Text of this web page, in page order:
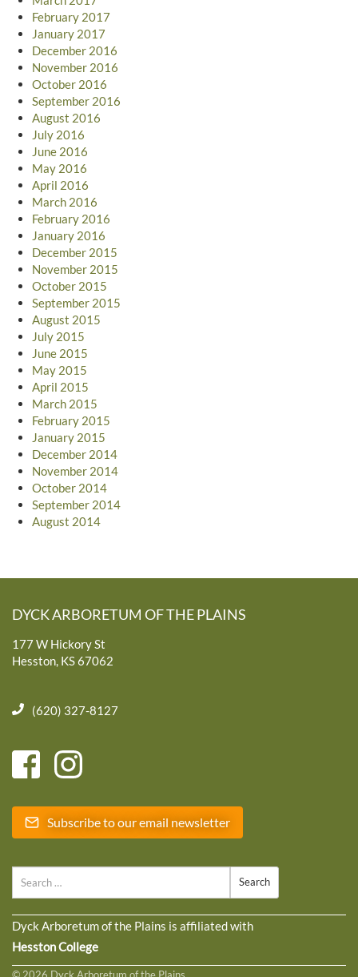
February 2017
January 2017
December 2016
November 2016
October 2016
September 2016
August 2016
July 2016
June 2016
May 2016
April 2016
March 2016
February 2016
January 2016
December 2015
November 2015
October 2015
September 2015
August 2015
July 2015
June 2015
May 2015
April 2015
March 2015
February 2015
January 2015
December 2014
November 2014
October 2014
September 2014
August 2014
DYCK ARBORETUM OF THE PLAINS
177 W Hickory St
Hesston, KS 67062
(620) 327-8127
Subscribe to our email newsletter
Dyck Arboretum of the Plains is affiliated with
Hesston College